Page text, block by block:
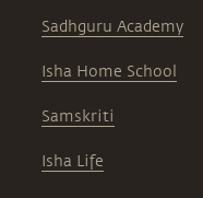
Sadhguru Academy
Isha Home School
Samskriti
Isha Life